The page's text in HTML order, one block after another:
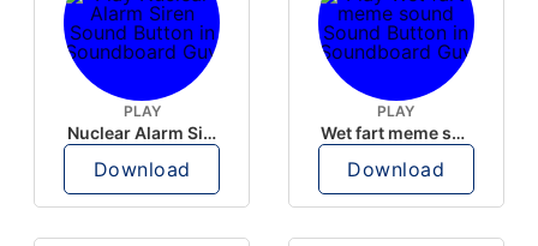
PLAY
Nuclear Alarm Siren
Download
PLAY
Wet fart meme sound
Download